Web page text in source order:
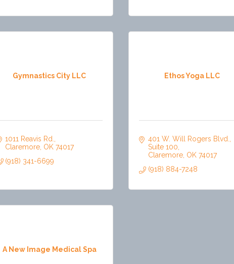
Gymnastics City LLC
1011 Reavis Rd.
Claremore OK 74017
(918) 341-6699
Ethos Yoga LLC
401 W. Will Rogers Blvd.
Suite 100
Claremore OK 74017
(918) 884-7248
A New Image Medical Spa